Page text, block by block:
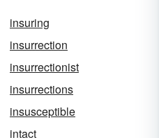
insuring
insurrection
insurrectionist
insurrections
insusceptible
intact